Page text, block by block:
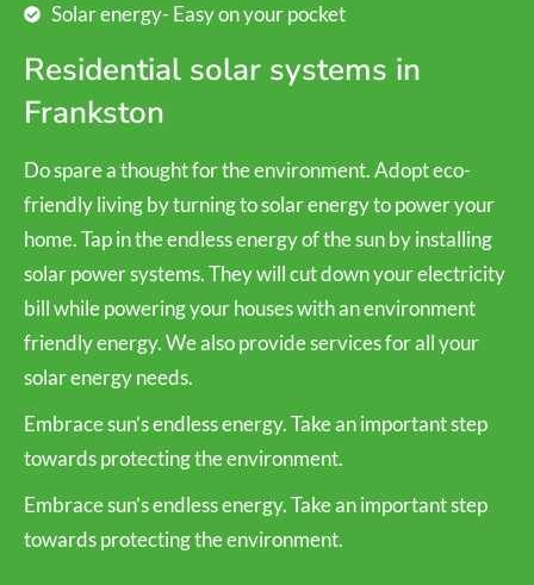
Solar energy- Easy on your pocket
Residential solar systems in
Frankston
Do spare a thought for the environment. Adopt eco-
friendly living by turning to solar energy to power your
home. Tap in the endless energy of the sun by installing
solar power systems. They will cut down your electricity
bill while powering your houses with an environment
friendly energy. We also provide services for all your
solar energy needs.
Embrace sun’s endless energy. Take an important step
towards protecting the environment.
Embrace sun’s endless energy. Take an important step
towards protecting the environment.